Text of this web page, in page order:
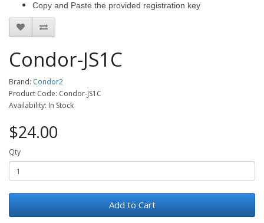
Copy and Paste the provided registration key
Condor-JS1C
Brand: Condor2
Product Code: Condor-JS1C
Availability: In Stock
$24.00
Qty
Add to Cart